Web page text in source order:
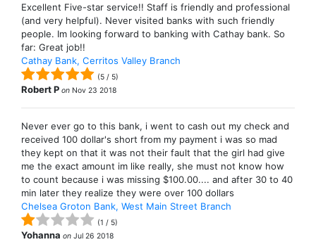
Excellent Five-star service!! Staff is friendly and professional
(and very helpful). Never visited banks with such friendly
people. Im looking forward to banking with Cathay bank. So
far: Great job!!
Cathay Bank, Cerritos Valley Branch
(5 / 5)
Robert P on Nov 23 2018
Never ever go to this bank, i went to cash out my check and
received 100 dollar's short from my payment i was so mad
they kept on that it was not their fault that the girl had give
me the exact amount im like really, she must not know how
to count because i was missing $100.00.... and after 30 to 40
min later they realize they were over 100 dollars
Chelsea Groton Bank, West Main Street Branch
(1 / 5)
Yohanna on Jul 26 2018